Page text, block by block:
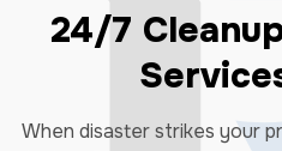
24/7
When disaster strikes your